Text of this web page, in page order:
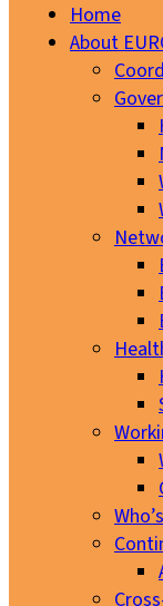
Home
About